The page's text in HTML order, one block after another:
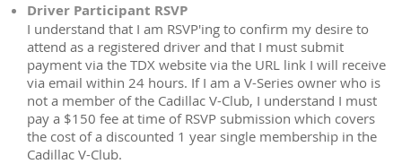
Driver Participant RSVP
I understand that I am RSVP'ing to confirm my desire to
attend as a registered driver and that I must submit
payment via the TDX website via the URL link I will receive
via email within 24 hours. If I am a V-Series owner who is
not a member of the Cadillac V-Club, I understand I must
pay a $150 fee at time of RSVP submission which covers
the cost of a discounted 1 year single membership in the
Cadillac V-Club.